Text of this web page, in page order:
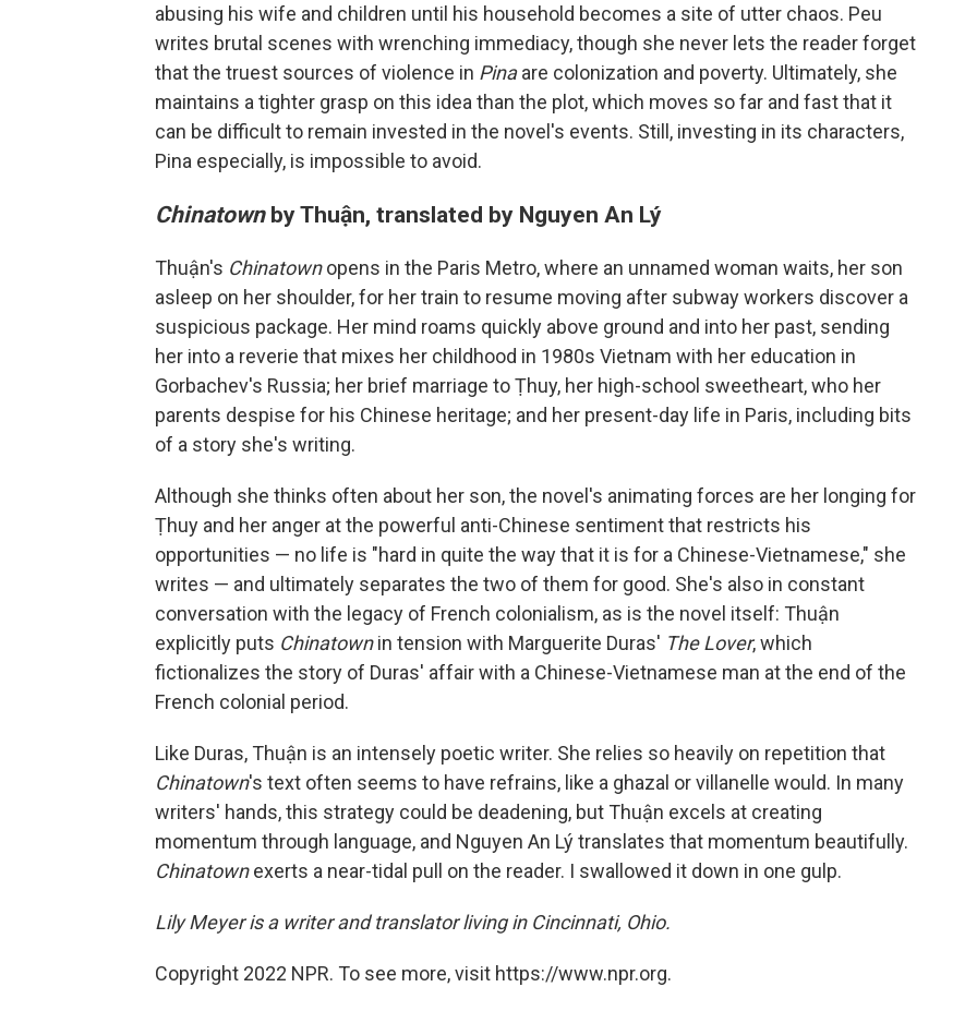
abusing his wife and children until his household becomes a site of utter chaos. Peu
writes brutal scenes with wrenching immediacy, though she never lets the reader forget
that the truest sources of violence in Pinaare colonization and poverty. Ultimately, she
maintains a tighter grasp on this idea than the plot, which moves so far and fast that it
can be difficult to remain invested in the novel's events. Still, investing in its characters,
Pina especially, is impossible to avoid.
Chinatownby Thuận, translated by Nguyen An Lý
Thuận's Chinatownopens in the Paris Metro, where an unnamed woman waits, her son
asleep on her shoulder, for her train to resume moving after subway workers discover a
suspicious package. Her mind roams quickly above ground and into her past, sending
her into a reverie that mixes her childhood in 1980s Vietnam with her education in
Gorbachev's Russia; her brief marriage to Ṭhuy, her high-school sweetheart, who her
parents despise for his Chinese heritage; and her present-day life in Paris, including bits
of a story she's writing.
Although she thinks often about her son, the novel's animating forces are her longing for
Ṭhuy and her anger at the powerful anti-Chinese sentiment that restricts his
opportunities — no life is "hard in quite the way that it is for a Chinese-Vietnamese," she
writes — and ultimately separates the two of them for good. She's also in constant
conversation with the legacy of French colonialism, as is the novel itself: Thuận
explicitly puts Chinatownin tension with Marguerite Duras' The Lover, which
fictionalizes the story of Duras' affair with a Chinese-Vietnamese man at the end of the
French colonial period.
Like Duras, Thuận is an intensely poetic writer. She relies so heavily on repetition that
Chinatown's text often seems to have refrains, like a ghazal or villanelle would. In many
writers' hands, this strategy could be deadening, but Thuận excels at creating
momentum through language, and Nguyen An Lý translates that momentum beautifully.
Chinatownexerts a near-tidal pull on the reader. I swallowed it down in one gulp.
Lily Meyer is a writer and translator living in Cincinnati, Ohio.
Copyright 2022 NPR. To see more, visit https://www.npr.org.